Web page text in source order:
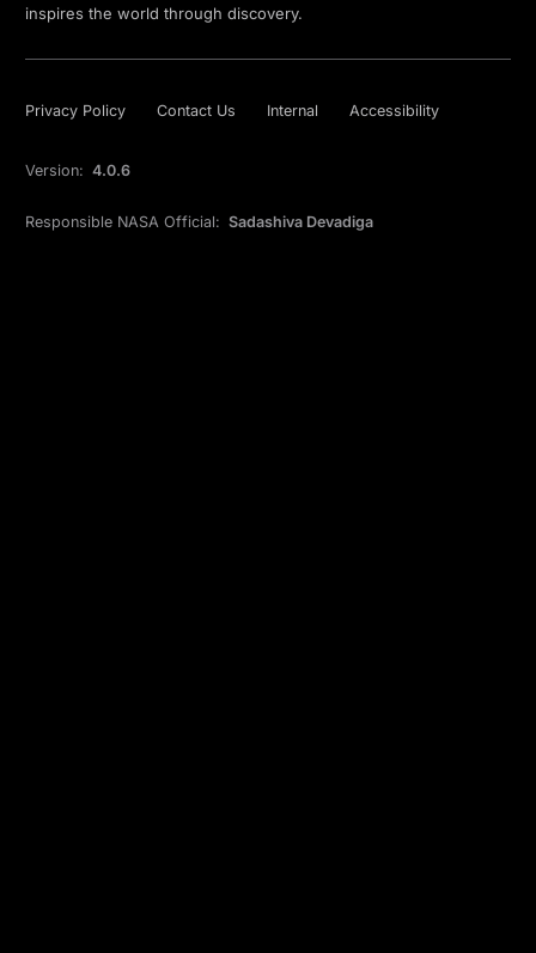
inspires the world through discovery.
Privacy Policy Contact Us Internal Accessibility
Version: 4.0.6
Responsible NASA Official: Sadashiva Devadiga